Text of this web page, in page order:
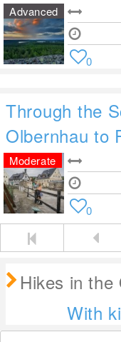
Advanced
0
Through the
Olbernhau to
Moderate
0
Hikes in the
With